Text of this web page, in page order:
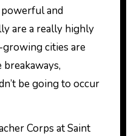
and
are a really highly
cities are
be going to occur
Corps at Saint